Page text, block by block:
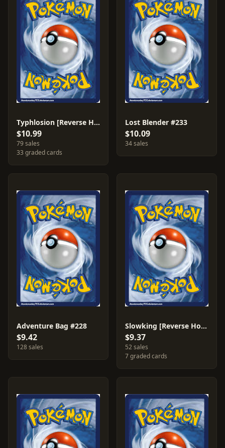
Typhlosion [Reverse Holo] #42
$10.99
79 sales
33 graded cards
Lost Blender #233
$10.09
34 sales
Adventure Bag #228
$9.42
128 sales
Slowking [Reverse Holo] #55
$9.37
52 sales
7 graded cards